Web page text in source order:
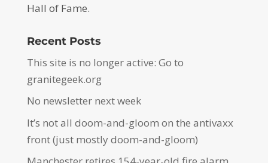
Hall of Fame.
Recent Posts
This site is no longer active: Go to
granitegeek.org
No newsletter next week
It’s not all doom-and-gloom on the antivaxx
front (just mostly doom-and-gloom)